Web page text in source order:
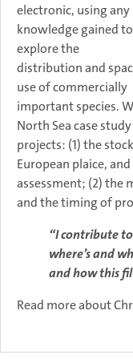
electronic, using any
knowledge gained to
explore the
distribution and
use of commercially
important species.
North Sea case
projects: (1) the
European plaice,
assessment; (2) the
and the timing of
“I contribute
where’s and
and how this
Read more about